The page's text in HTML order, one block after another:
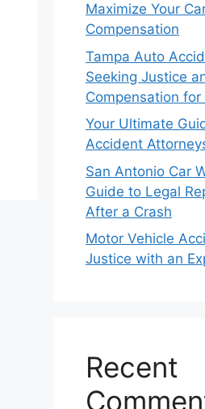
Maximize Your
Compensation
Tampa Auto
Seeking Justice
Compensation
Your Ultimate
Accident
San Antonio Car
Guide to Legal
After a Crash
Motor Vehicle
Justice with an
Recent